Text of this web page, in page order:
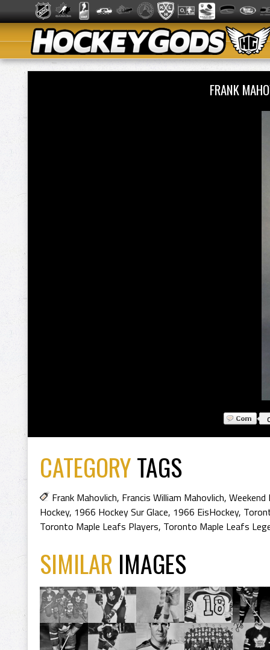
FRANK
CATEGORYTAGS
Frank Mahovlich, Francis William Mahovlich,
Hockey, 1966 Hockey Sur Glace, 1966 EisHockey,
Toronto Maple Leafs Players, Toronto Maple Leafs
SIMILAR IMAGES